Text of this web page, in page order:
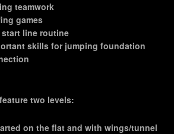
teamwork
games
line routine
skills for jumping foundation
two levels:
on the flat and with wings/tunnel